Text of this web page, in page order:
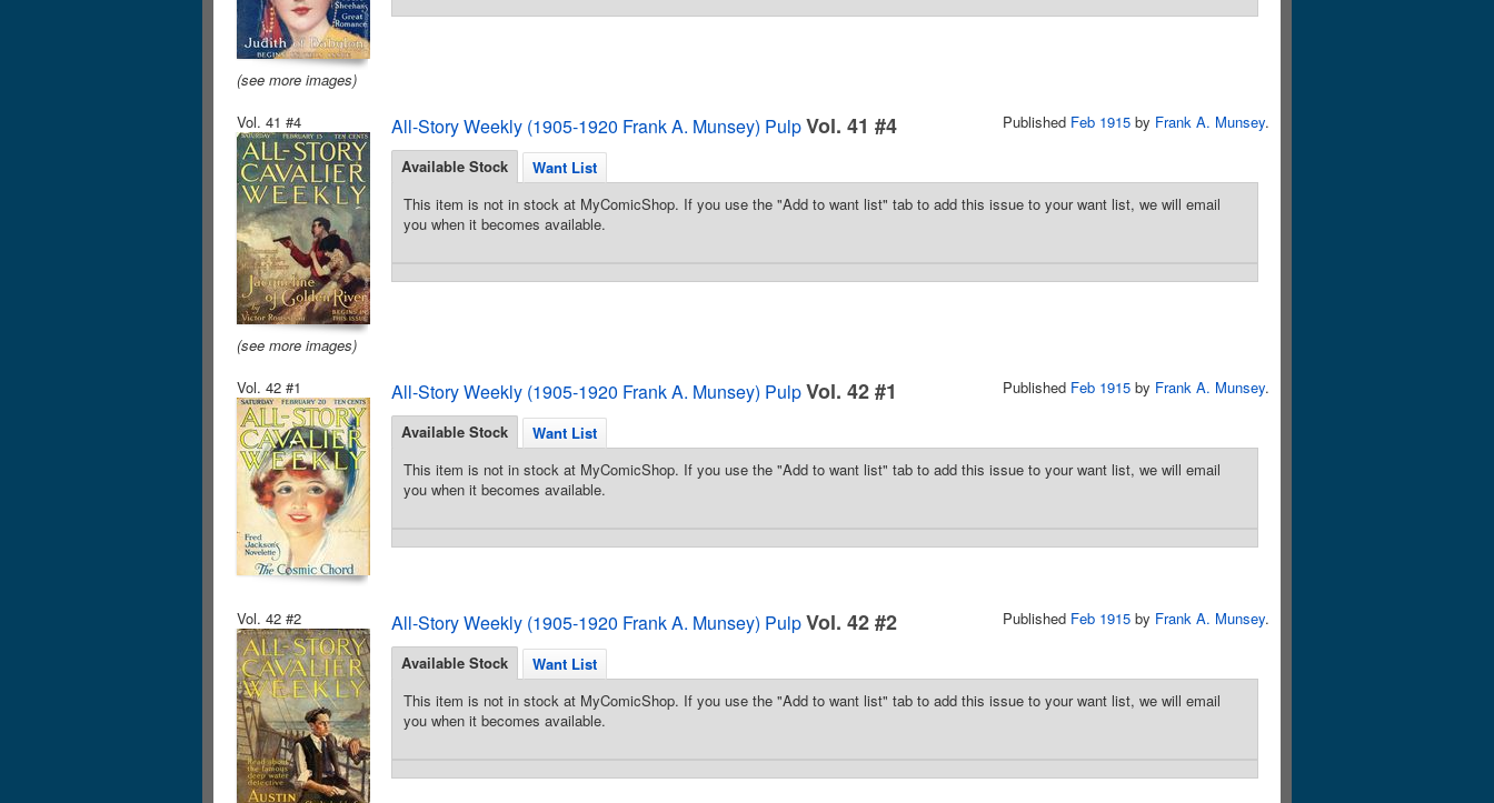
(see more images)
Vol. 41 #4
(see more images)
All-Story Weekly (1905-1920 Frank A. Munsey) PulpVol. 41 #4 Published Feb 1915 by Frank A. Munsey.
Available Stock
Want List
This item is not in stock at MyComicShop. If you use the "Add to want list" tab to add this issue to your want list, we will email
you when it becomes available.
Vol. 42 #1 All-Story Weekly (1905-1920 Frank A. Munsey) PulpVol. 42 #1 Published Feb 1915 by Frank A. Munsey.
Available Stock
Want List
This item is not in stock at MyComicShop. If you use the "Add to want list" tab to add this issue to your want list, we will email
you when it becomes available.
Vol. 42 #2 All-Story Weekly (1905-1920 Frank A. Munsey) PulpVol. 42 #2 Published Feb 1915 by Frank A. Munsey.
Available Stock
Want List
This item is not in stock at MyComicShop. If you use the "Add to want list" tab to add this issue to your want list, we will email
you when it becomes available.